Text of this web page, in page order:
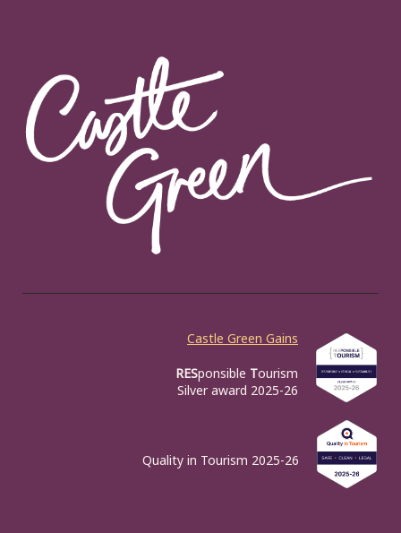
Castle Green Gains
RESponsible Tourism
Silver award 2025-26
Quality in Tourism 2025-26